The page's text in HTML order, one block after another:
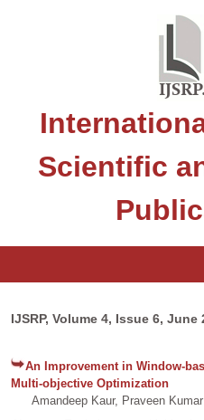
Scientific
IJSRP, Volume 4, Issue 6,
An Improvement in Window-
Multi-objective Optimization
Amandeep Kaur, Praveen Kumar